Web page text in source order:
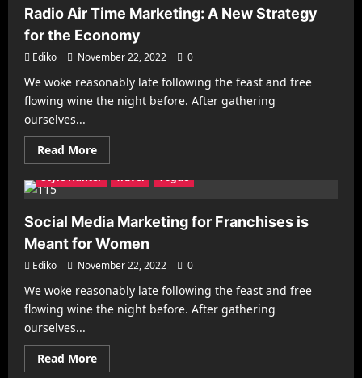
Time
to
Think
About
Your
Small-
Business
Success
Radio Air Time Marketing: A New Strategy
for the Economy
Ediko November 22, 2022 0
We woke reasonably late following the feast and free
flowing wine the night before. After gathering
ourselves...
Read MoreRead
more
Radio
Marketing:
A
New
Strategy
for
the
Economy
Architecture Business Decorating
Gadgets
Health & Fitness
Make it Modern
Mobile Phones
Recipes
Reviews
Style Hunter
Travel Vogue
Social Media Marketing for Franchises is
Meant for Women
Ediko November 22, 2022 0
We woke reasonably late following the feast and free
flowing wine the night before. After gathering
ourselves...
Read MoreRead
more
Architecture Business Decorating
Gadgets
Health & Fitness
Make it Modern
Mobile Phones
Recipes
Reviews